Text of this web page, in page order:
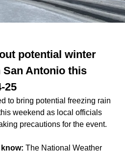
potential winter
Antonio this
25
to bring potential freezing rain
weekend as local officials
precautions for the event.
The National Weather